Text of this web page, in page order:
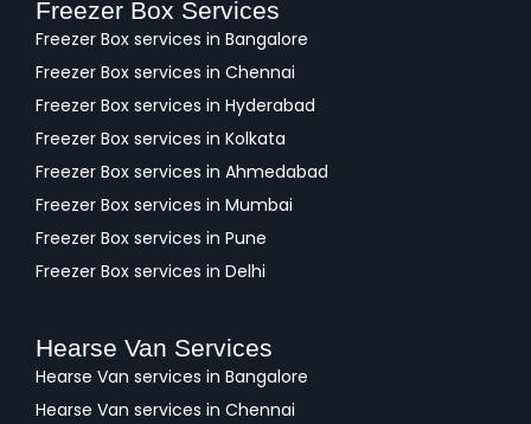
Freezer Box Services
Freezer Box services in Bangalore
Freezer Box services in Chennai
Freezer Box services in Hyderabad
Freezer Box services in Kolkata
Freezer Box services in Ahmedabad
Freezer Box services in Mumbai
Freezer Box services in Pune
Freezer Box services in Delhi
Hearse Van Services
Hearse Van services in Bangalore
Hearse Van services in Chennai